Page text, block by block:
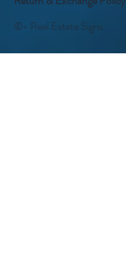
©- Real Estate Signs